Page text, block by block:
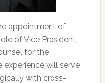
appointment of
of Vice President,
for the
experience will serve
with cross-